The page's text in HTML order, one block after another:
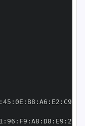
: 45 : 0E : B8 : A6 : E2 : C9
: 96 : F9 : A8 : D8 : E9 : 28